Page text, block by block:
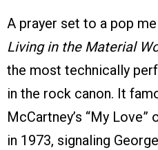
A prayer set to a pop
Living in the Material
the most technically
in the rock canon. It
McCartney’s “My
in 1973, signaling